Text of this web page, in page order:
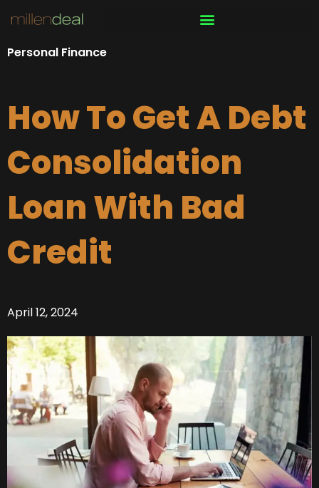
content
Personal Finance
How To Get A Debt
Consolidation
Loan With Bad
Credit
April 12, 2024